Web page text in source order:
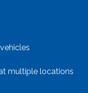
multiple locations